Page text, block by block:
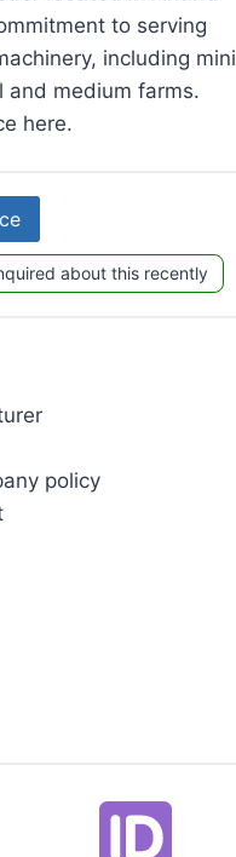
to serving
including mini
medium farms.
here.
about this recently
policy